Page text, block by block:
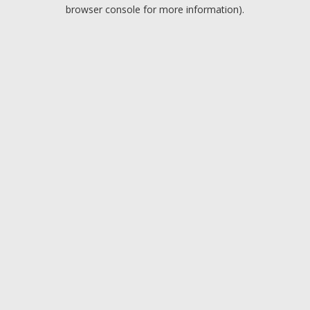
browser console for more information).